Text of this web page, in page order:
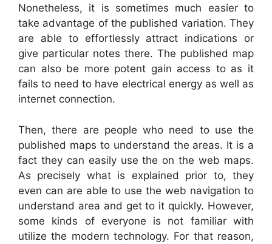
Nonetheless, it is sometimes much easier to
take advantage of the published variation. They
are able to effortlessly attract indications or
give particular notes there. The published map
can also be more potent gain access to as it
fails to need to have electrical energy as well as
internet connection.
Then, there are people who need to use the
published maps to understand the areas. It is a
fact they can easily use the on the web maps.
As precisely what is explained prior to, they
even can are able to use the web navigation to
understand area and get to it quickly. However,
some kinds of everyone is not familiar with
utilize the modern technology. For that reason,